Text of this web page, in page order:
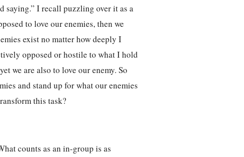
saying.” I recall puzzling over it as a
to love our enemies, then we
exist no matter how deeply I
opposed or hostile to what I hold
we are also to love our enemy. So
and stand up for what our enemies
this task?
counts as an in-group is as